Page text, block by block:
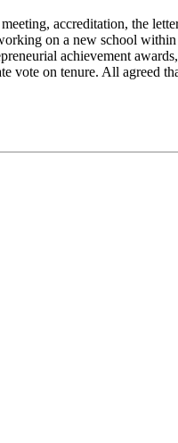
accreditation, the
on a new school
achievement
vote on tenure. All agreed